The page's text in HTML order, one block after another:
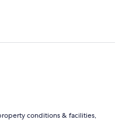
conditions & facilities,